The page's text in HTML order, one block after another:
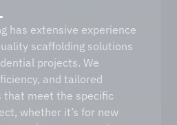
has extensive experience
scaffolding solutions
projects. We
and tailored
that meet the specific
whether it’s for new